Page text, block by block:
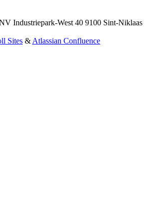
Industriepark-West 40 9100 Sint-Niklaas
Sites & Atlassian Confluence